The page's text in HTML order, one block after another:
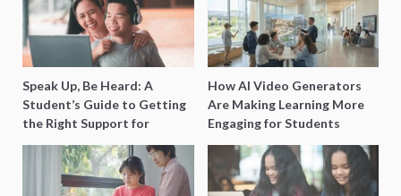
Speak Up, Be Heard: A
Student’s Guide to Getting
the Right Support for
Special Needs Learning
How AI Video Generators
Are Making Learning More
Engaging for Students